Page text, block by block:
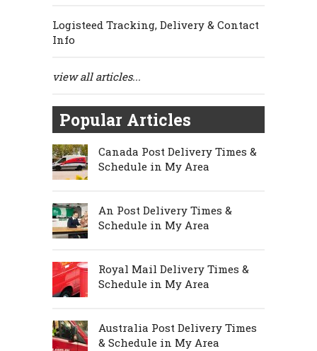
Logisteed Tracking, Delivery & Contact
Info
view all articles...
Popular Articles
Canada Post Delivery Times &
Schedule in My Area
An Post Delivery Times &
Schedule in My Area
Royal Mail Delivery Times &
Schedule in My Area
Australia Post Delivery Times
& Schedule in My Area